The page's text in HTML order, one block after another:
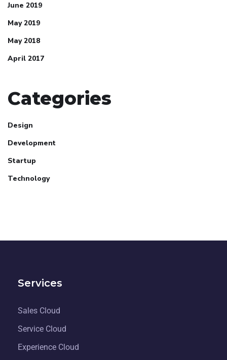
June 2019
May 2019
May 2018
April 2017
Categories
Design
Development
Startup
Technology
Services
Sales Cloud
Service Cloud
Experience Cloud